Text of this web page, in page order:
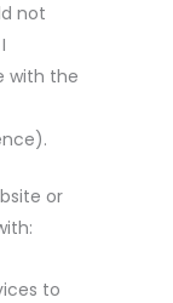
not
with the
or
to